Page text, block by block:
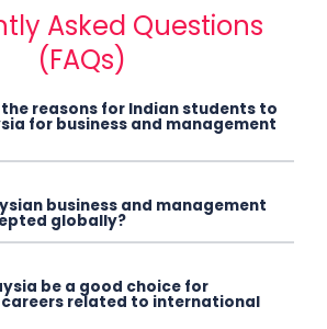
Asked Questions
(FAQs)
the reasons for Indian students to
for business and management
business and management
globally?
be a good choice for
related to international